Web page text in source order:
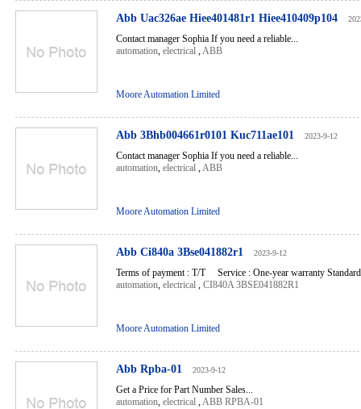
Abb Uac326ae Hiee401481r1 Hiee410409p104
Contact manager Sophia If you need a reliable...
automation, electrical ,ABB
Moore Automation Limited
Abb 3Bhb004661r0101 Kuc711ae101 2023-9-12
Contact manager Sophia If you need a reliable...
automation, electrical ,ABB
Moore Automation Limited
Abb Ci840a 3Bse041882r1 2023-9-12
Terms of payment : T/T Service : One-year warranty
automation, electrical , CI840A 3BSE041882R1
Moore Automation Limited
Abb Rpba-01 2023-9-12
Get a Price for Part Number Sales...
automation, electrical ,ABB RPBA-01